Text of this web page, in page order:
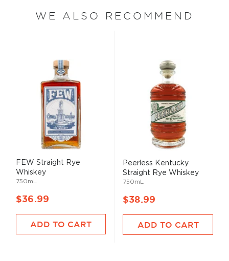
WE ALSO RECOMMEND
FEW Straight Rye
Whiskey
750mL
$36.99
ADD TO CART
Peerless Kentucky
Straight Rye Whiskey
750mL
$38.99
ADD TO CART